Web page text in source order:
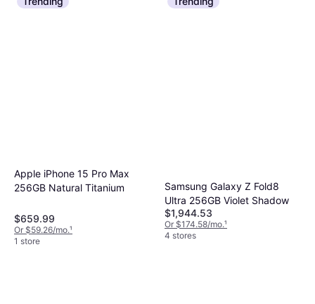
Apple iPhone 15 Pro Max
256GB Natural Titanium
$659.99
Or $59.26/mo.¹
1 store
Samsung Galaxy Z Fold8
Ultra 256GB Violet Shadow
$1,944.53
Or $174.58/mo.¹
4 stores